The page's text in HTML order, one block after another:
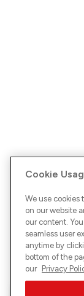
Cookie
We use cookies
on our website
our content.
seamless user
anytime by
bottom of the
our Privacy